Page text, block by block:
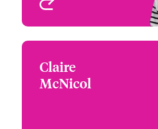
Claire
McNicol
+44 (0)20 7674 7594